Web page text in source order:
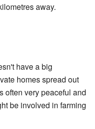
away.
have a big
homes spread out
often very peaceful and
be involved in farming